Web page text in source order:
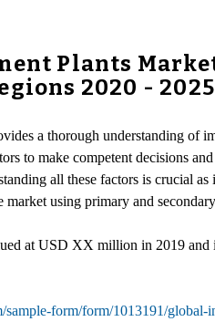
Plants
2020 -
a thorough understanding of
to make competent decisions
all these factors is crucial
market using primary and
at USD XX million in 2019
form/form/1013191/